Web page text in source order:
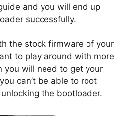
and you will end up
successfully.
the stock firmware of your
to play around with more
you will need to get your
can’t be able to root
the bootloader.